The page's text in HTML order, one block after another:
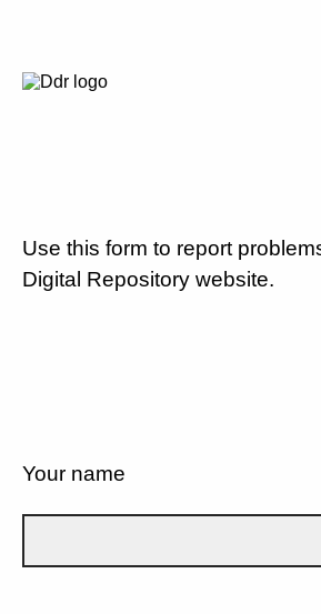
Use this form to report
Digital Repository website.
Your name